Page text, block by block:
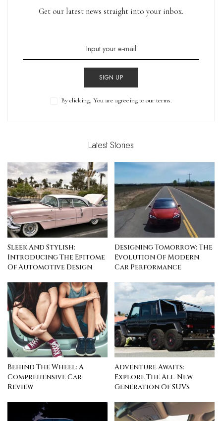
Get our latest news straight into your inbox.
SIGN UP
By clicking, You are agreeing to our terms.
Latest Stories
Sleek And Stylish:
Introducing The Epitome
Of Automotive Design
Designing Tomorrow: The
Evolution Of Modern
Car Performance
Behind The Wheel: A
Comprehensive Car
Review
Adventure Awaits:
Explore The All-New
Generation Of SUVs